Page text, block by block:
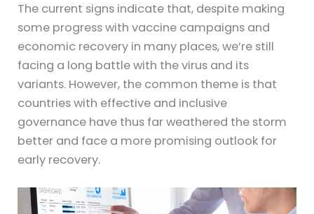
The current signs indicate that, despite making
some progress with vaccine campaigns and
economic recovery in many places, we’re still
facing a long battle with the virus and its
variants. However, the common theme is that
countries with effective and inclusive
governance have thus far weathered the storm
better and face a more promising outlook for
early recovery.